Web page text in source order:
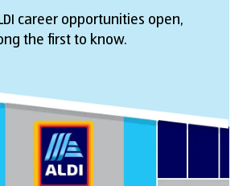
career opportunities open,
the first to know.